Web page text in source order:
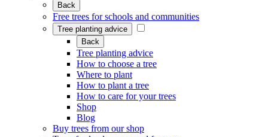
Back
Free trees for schools and communities
Tree planting advice
Back
Tree planting advice
How to choose a tree
Where to plant
How to plant a tree
How to care for your trees
Shop
Blog
Buy trees from our shop